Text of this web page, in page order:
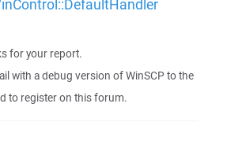
for your report.
with a debug version of WinSCP to the
to register on this forum.